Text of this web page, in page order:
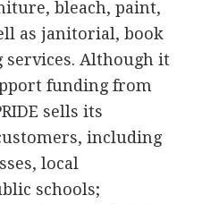
bleach, paint,
as janitorial, book
Although it
funding from
sells its
including
local
schools;